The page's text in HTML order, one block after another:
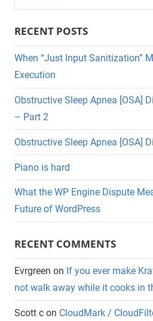
for:
RECENT POSTS
When “Just Input Sanitization”
Execution
Obstructive Sleep Apnea [OSA]
– Part 2
Obstructive Sleep Apnea [OSA]
Piano is hard
What the WP Engine Dispute
Future of WordPress
RECENT COMMENTS
Evrgreen on If you ever make
not walk away while it cooks in
Scott c on CloudMark /